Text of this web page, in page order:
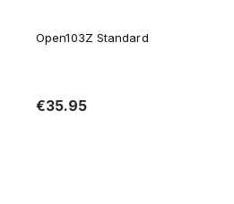
Open103Z Standard
€35.95